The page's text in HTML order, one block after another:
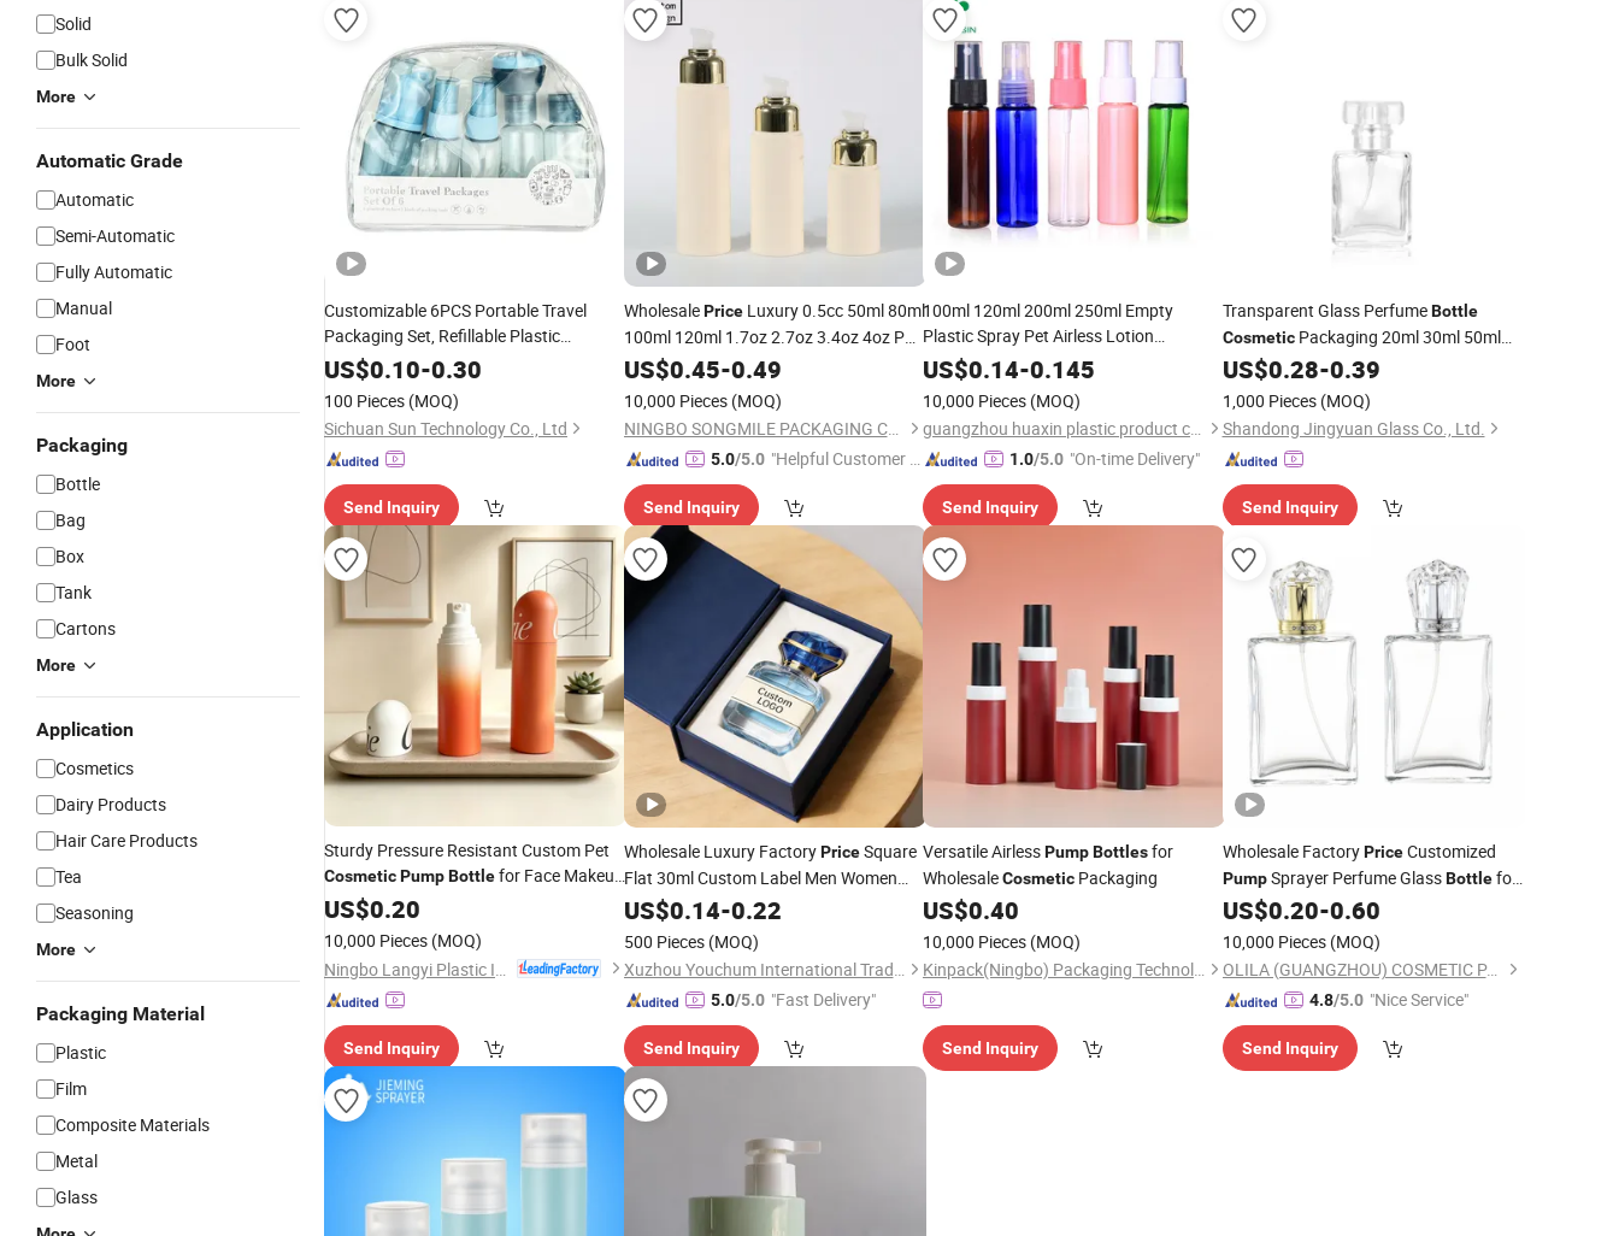
Solid
Bulk Solid
More
Automatic Grade
Automatic
Semi-Automatic
Fully Automatic
Manual
Foot
More
Packaging
Bottle
Bag
Box
Tank
Cartons
More
Application
Cosmetics
Dairy Products
Hair Care Products
Tea
Seasoning
More
Packaging Material
Plastic
Film
Composite Materials
Metal
Glass
Customizable 6PCS Portable Travel
Packaging Set, Refillable Plastic
CosmeticBottle with
Jars, OEM Accepted Travel Toiletry Kit
US$0.10-0.30
100 Pieces (MOQ)
Sichuan Sun Technology Co., Ltd
Send Inquiry
WholesalePriceLuxury 0.5cc 50ml 80ml
100ml 120ml 1.7oz 2.7oz 3.4oz 4oz PP
AirlessPump BottleCream
Packaging
US$0.45-0.49
10,000 Pieces (MOQ)
NINGBO SONGMILE PACKAGING CO., LTD.
5.0/5.0 "Helpful Customer S
Send Inquiry
100ml 120ml 200ml 250ml Empty
Plastic Spray Pet Airless Lotion
CosmeticPerfume/ Hand Sanitizer
/Hair Oil Dropper Round Packaging
BottlewithPump
US$0.14-0.145
10,000 Pieces (MOQ)
guangzhou huaxin plastic product co.ltd
1.0/5.0 "On-time Delivery"
Send Inquiry
Transparent Glass PerfumeBottle
CosmeticPackaging 20ml 30ml 50ml
100ml Square withPump
US$0.28-0.39
1,000 Pieces (MOQ)
Shandong Jingyuan Glass Co., Ltd.
Send Inquiry
Sturdy Pressure Resistant Custom Pet
CosmeticPumpBottlefor Face Makeup
Remover
US$0.20
10,000 Pieces (MOQ)
Send Inquiry
Wholesale Luxury FactoryPriceSquare
Flat 30ml Custom Label Men Women
50ml Refillable Fragrance 100ml Empty
Perfume
US$0.14-0.22
500 Pieces (MOQ)
Xuzhou Youchum International Trade Co., Ltd.
5.0/5.0 "Fast Delivery"
Send Inquiry
Versatile AirlessPumpBottlesfor
WholesaleCosmetic Packaging
US$0.40
10,000 Pieces (MOQ)
Kinpack(Ningbo) Packaging Technology Co., Ltd.
Send Inquiry
Wholesale FactoryPriceCustomized
PumpSprayer Perfume GlassBottlefor
CosmeticPacking
US$0.20-0.60
10,000 Pieces (MOQ)
OLILA (GUANGZHOU) COSMETIC PACKAGE CO., LTD.
4.8/5.0 "Nice Service"
Send Inquiry